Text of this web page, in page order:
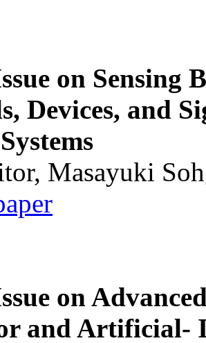
on Sensing
Devices, and
Masayuki
on
and Artificial-